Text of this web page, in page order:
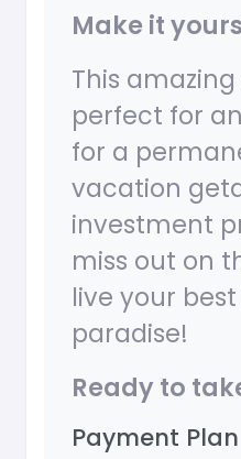
Make it
This
perfect for
for a
vacation
investment
miss out on
live your
paradise!
Ready to
Payment Plan